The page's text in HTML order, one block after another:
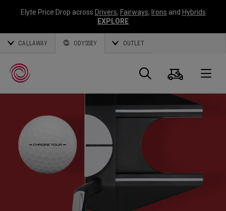
Elyte Price Drop across Drivers, Fairways, Irons and Hybrids
EXPLORE
CALLAWAY ODYSSEY OUTLET
Callaway
Golf
Search
Cart